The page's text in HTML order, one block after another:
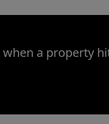
a property